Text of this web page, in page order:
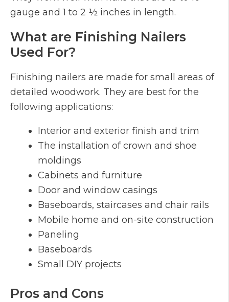
gauge and 1 to 2 ½ inches in length.
What are Finishing Nailers
Used For?
Finishing nailers are made for small areas of
detailed woodwork. They are best for the
following applications:
Interior and exterior finish and trim
The installation of crown and shoe
moldings
Cabinets and furniture
Door and window casings
Baseboards, staircases and chair rails
Mobile home and on-site construction
Paneling
Baseboards
Small DIY projects
Pros and Cons